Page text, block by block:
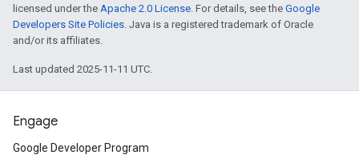
licensed under the Apache 2.0 License. For details, see the Google
Developers Site Policies. Java is a registered trademark of Oracle
and/or its affiliates.
Last updated 2025-11-11 UTC.
Engage
Google Developer Program